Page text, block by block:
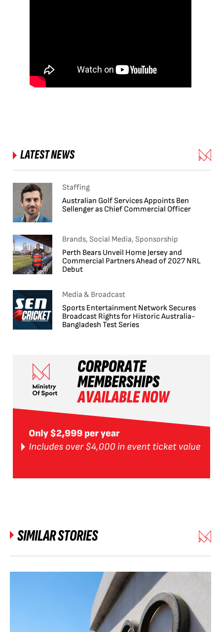
LATEST NEWS
Staffing
Australian Golf Services Appoints Ben
Sellenger as Chief Commercial Officer
Brands, Social Media, Sponsorship
Perth Bears Unveil Home Jersey and
Commercial Partners Ahead of 2027 NRL
Debut
Media & Broadcast
Sports Entertainment Network Secures
Broadcast Rights for Historic Australia-
Bangladesh Test Series
SIMILAR STORIES